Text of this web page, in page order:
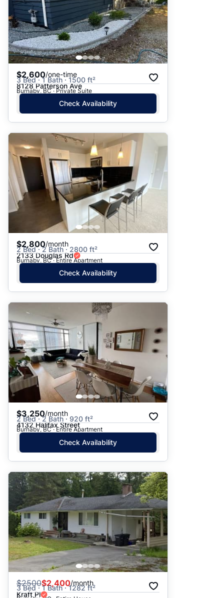
$2,600/one-time
3 Bed · 1 Bath · 1500 ft²
8128 Patterson Ave
Burnaby, BC · Private Suite
Check Availability
$2,800/month
2 Bed · 2 Bath · 2800 ft²
2133 Douglas Rd
Burnaby, BC · Entire Apartment
Check Availability
$3,250/month
2 Bed · 2 Bath · 920 ft²
4132 Halifax Street
Burnaby, BC · Entire Apartment
Check Availability
$2500$2,400/month
3 Bed · 1 Bath · 1282 ft²
Kraft Pl